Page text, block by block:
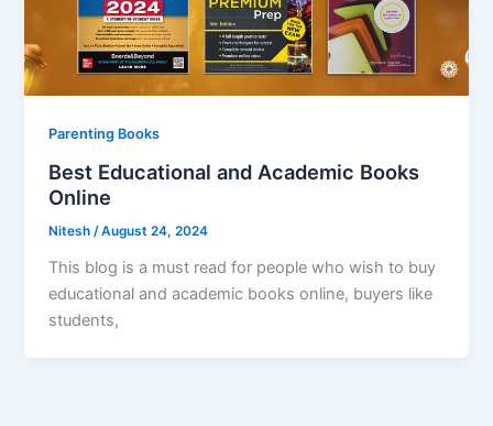
Parenting Books
Best Educational and Academic Books
Online
Nitesh /August 24, 2024
This blog is a must read for people who wish to buy
educational and academic books online, buyers like
students,